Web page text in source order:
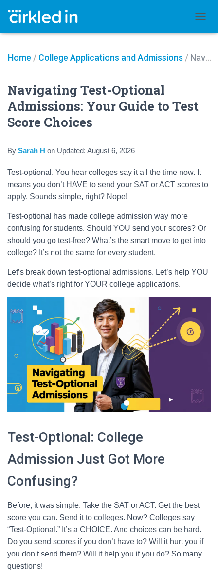
Home / College Applications and Admissions / Navigating Test-Optional Admissions: Your Guide to Test Score Choices
Navigating Test-Optional
Admissions: Your Guide to Test
Score Choices
By Sarah H on Updated: August 6, 2026
Test-optional. You hear colleges say it all the time now. It
means you don’t HAVE to send your SAT or ACT scores to
apply. Sounds simple, right? Nope!
Test-optional has made college admission way more
confusing for students. Should YOU send your scores? Or
should you go test-free? What’s the smart move to get into
college? It’s not the same for every student.
Let’s break down test-optional admissions. Let’s help YOU
decide what’s right for YOUR college applications.
Test-Optional: College
Admission Just Got More
Confusing?
Before, it was simple. Take the SAT or ACT. Get the best
score you can. Send it to colleges. Now? Colleges say
“Test-Optional.” It’s a CHOICE. And choices can be hard.
Do you send scores if you don’t have to? Will it hurt you if
you don’t send them? Will it help you if you do? So many
questions!